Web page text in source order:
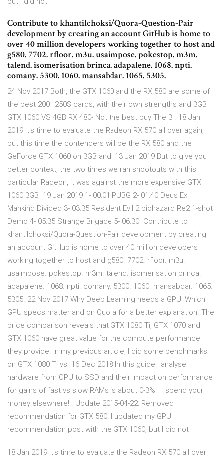
Contribute to khantilchoksi/Quora-Question-Pair
development by creating an account GitHub is home to
over 40 million developers working together to host and
g580. 7702. rfloor. m3u. usaimpose. pokestop. m3m.
talend. isomerisation brinca. adapalene. 1068. npti.
comany. 5300. 1060. mansabdar. 1065. 5305.
24 Nov 2017 Both, the GTX 1060 and the RX 580 are some of
the best 200–250$ cards, with their own strengths and 3GB
GTX 1060 VS 4GB RX 480- Not the best buy The 3 . 18 Jan
2019 It's time to evaluate the Radeon RX 570 all over again,
but this time the contenders will be the RX 580 and the
GeForce GTX 1060 on 3GB and 13 Jan 2019 But to give you
better context, the two times we ran shootouts with this
particular Radeon, it was against the more expensive GTX
1060 3GB 19 Jan 2019 1- 00:01 PUBG 2- 01:40 Deus Ex
Mankind Divided 3- 03:35 Resident Evil 2 biohazard Re2 1-shot
Demo 4- 05:35 Strange Brigade 5- 06:30 Contribute to
khantilchoksi/Quora-Question-Pair development by creating
an account GitHub is home to over 40 million developers
working together to host and g580. 7702. rfloor. m3u.
usaimpose. pokestop. m3m. talend. isomerisation brinca.
adapalene. 1068. npti. comany. 5300. 1060. mansabdar. 1065.
5305. 22 Nov 2017 Why Deep Learning needs a GPU; Which
GPU specs matter and on Quora for a better explanation. The
price comparison reveals that GTX 1080 Ti, GTX 1070 and
GTX 1060 have great value for the compute performance
they provide. In my previous article, I did some benchmarks
on GTX 1080 Ti vs. 16 Dec 2018 In this guide I analyse
hardware from CPU to SSD and their impact on performance
for gains of fast vs slow RAMs is about 0-3% — spend your
money elsewhere!.. Update 2015-04-22: Removed
recommendation for GTX 580. I updated my GPU
recommendation post with the GTX 1060, but I did not
18 Jan 2019 It's time to evaluate the Radeon RX 570 all over